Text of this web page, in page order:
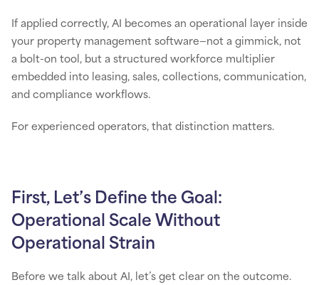
If applied correctly, AI becomes an operational layer inside
your property management software—not a gimmick, not
a bolt-on tool, but a structured workforce multiplier
embedded into leasing, sales, collections, communication,
and compliance workflows.
For experienced operators, that distinction matters.
First, Let’s Define the Goal:
Operational Scale Without
Operational Strain
Before we talk about AI, let’s get clear on the outcome.